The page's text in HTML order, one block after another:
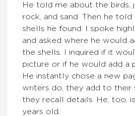
He told me about the birds,
rock, and sand. Then he
shells he found. I spoke
and asked where he would
the shells. I inquired if it
picture or if he would add a
He instantly chose a new
writers do, they add to their
they recall details. He, too,
years old.